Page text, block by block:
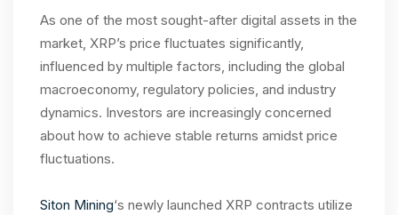
As one of the most sought-after digital assets in the
market, XRP’s price fluctuates significantly,
influenced by multiple factors, including the global
macroeconomy, regulatory policies, and industry
dynamics. Investors are increasingly concerned
about how to achieve stable returns amidst price
fluctuations.
Siton Mining‘s newly launched XRP contracts utilize